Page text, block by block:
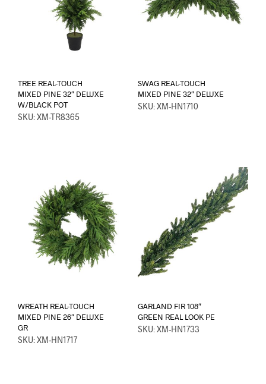
TREE REAL-TOUCH
MIXED PINE 32″ DELUXE
W/BLACK POT
SKU: XM-TR8365
SWAG REAL-TOUCH
MIXED PINE 32″ DELUXE
SKU: XM-HN1710
WREATH REAL-TOUCH
MIXED PINE 26″ DELUXE
GR
SKU: XM-HN1717
GARLAND FIR 108″
GREEN REAL LOOK PE
SKU: XM-HN1733